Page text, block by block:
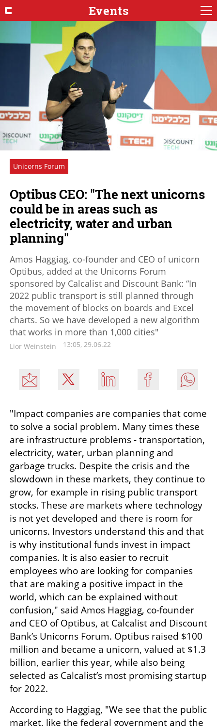
Events
Unicorns Forum
Optibus CEO: "The next unicorns
could be in areas such as
electricity, water and urban
planning"
Amos Haggiag, co-founder and CEO of unicorn
Optibus, added at the Unicorns Forum
sponsored by Calcalist and Discount Bank: “In
2022 public transport is still planned through
the movement of blocks on boards and Excel
charts. So we have developed a new algorithm
that works in more than 1,000 cities"
Lior Weinstein 13:05, 29.06.22
"Impact companies are companies that come
to solve a social problem. Many times these
are infrastructure problems - transportation,
electricity, water, urban planning and
garbage trucks. Despite the crisis and the
slowdown in these markets, they continue to
grow, for example in rising public transport
stocks. These are markets where technology
is not yet developed and there is room for
unicorns. Investors understand this and that
is why institutional funds invest in impact
companies. It is also easier to recruit
employees who are looking for companies
that are making a positive impact in the
world, which can be explained without
confusion," said Amos Haggiag, co-founder
and CEO of Optibus, at Calcalist and Discount
Bank’s Unicorns Forum. Optibus raised $100
million and became a unicorn, valued at $1.3
billion, earlier this year, while also being
selected as Calcalist’s most promising startup
for 2022.
According to Haggiag, "We see that the public
market, like the federal government and the